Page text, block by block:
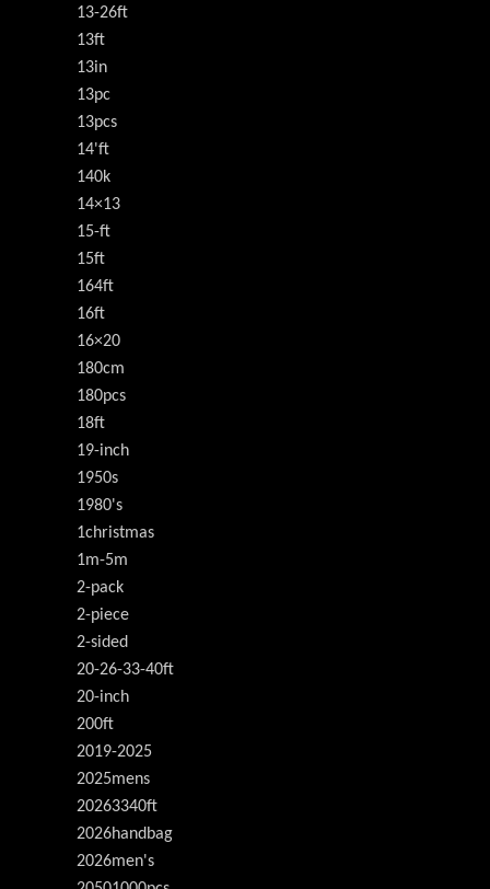
13-26ft
13ft
13in
13pc
13pcs
14'ft
140k
14×13
15-ft
15ft
164ft
16ft
16×20
180cm
180pcs
18ft
19-inch
1950s
1980's
1christmas
1m-5m
2-pack
2-piece
2-sided
20-26-33-40ft
20-inch
200ft
2019-2025
2025mens
20263340ft
2026handbag
2026men's